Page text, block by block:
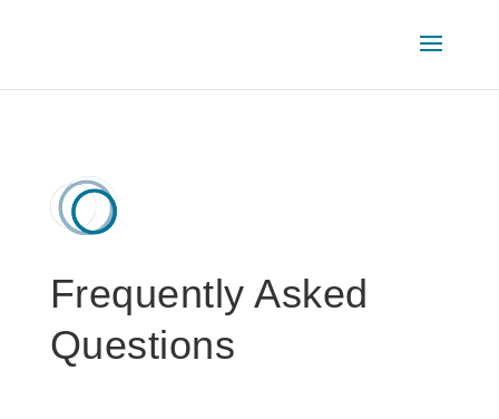
Frequently Asked
Questions